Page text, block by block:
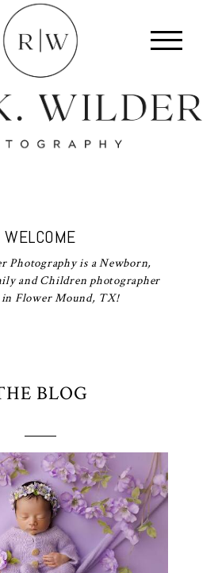
WELCOME
Photography is a Newborn,
and Children photographer
in Flower Mound, TX!
BLOG